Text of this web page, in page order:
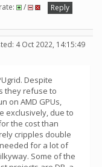
/
Reply
4 Oct 2022, 14:15:49
Despite
they refuse to
on AMD GPUs,
exclusively, due to
the cost than
cripples double
for a lot of
Some of the